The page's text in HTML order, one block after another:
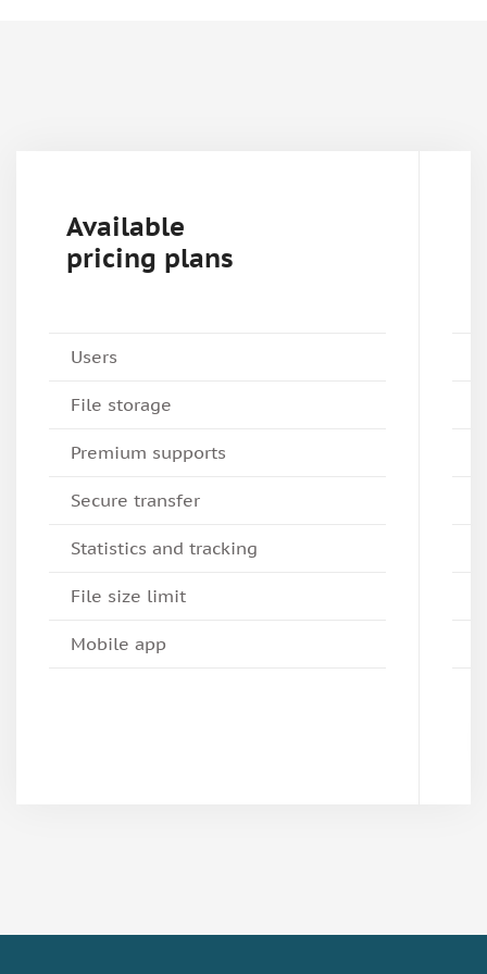
Available
pricing plans
Users
File storage
Premium supports
Secure transfer
Statistics and tracking
File size limit
Mobile app